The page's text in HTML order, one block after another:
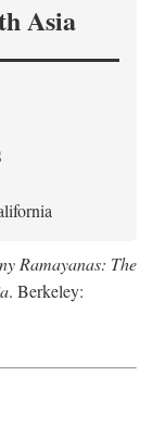
Asia
Ramayanas: The
. Berkeley: